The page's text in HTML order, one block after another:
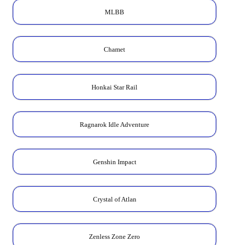
MLBB
Chamet
Honkai Star Rail
Ragnarok Idle Adventure
Genshin Impact
Crystal of Atlan
Zenless Zone Zero